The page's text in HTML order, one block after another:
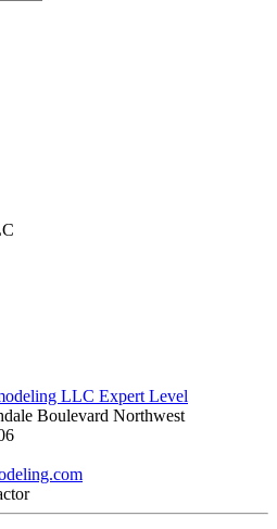
Expert Level
Boulevard Northwest